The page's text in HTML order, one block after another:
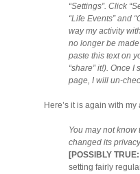
“Settings”. Click
“Life Events” and
way my activity
no longer be
paste this text on
“share” it!). Once
page, I will un-
Here’s it is again with my
You may not
changed its
[POSSIBLY TRUE:
setting fairly